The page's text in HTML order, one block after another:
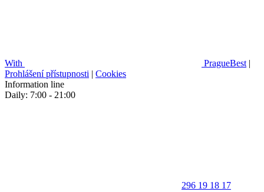
With PragueBest |
Prohlášení přístupnosti | Cookies
Information line
Daily: 7:00 - 21:00
296 19 18 17